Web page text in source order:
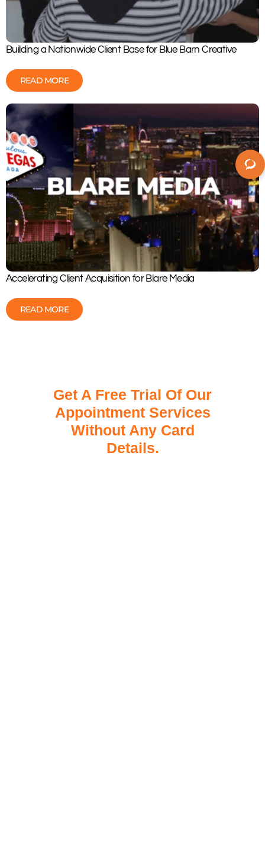
Building a Nationwide Client Base for Blue Barn Creative
READ MORE
Accelerating Client Acquisition for Blare Media
READ MORE
Get A Free Trial Of Our
Appointment Services
Without Any Card
Details.